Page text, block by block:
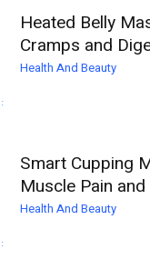
Heated Belly
Cramps and
Health And Beauty
Smart Cupping
Muscle Pain
Health And Beauty